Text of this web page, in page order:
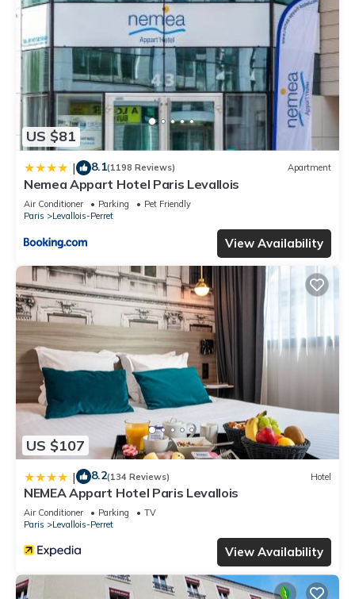
US $81
| 8.1(1198 Reviews) Apartment
Nemea Appart Hotel Paris Levallois
Air Conditioner Parking
Pet Friendly
Paris
Levallois-Perret
View Availability
US $107
| 8.2(134 Reviews) Hotel
NEMEA Appart Hotel Paris Levallois
Air Conditioner Parking
TV
Paris
Levallois-Perret
View Availability